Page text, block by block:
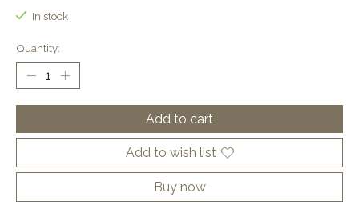
In stock
Quantity:
Add to cart
Add to wish list
Buy now